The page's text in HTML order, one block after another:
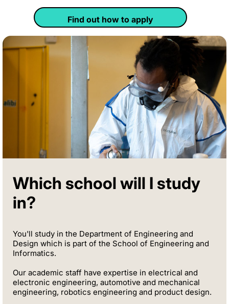
Find out how to apply
Which school will I study
in?
You'll study in the Department of Engineering and
Design which is part of the School of Engineering and
Informatics.
Our academic staff have expertise in electrical and
electronic engineering, automotive and mechanical
engineering, robotics engineering and product design.